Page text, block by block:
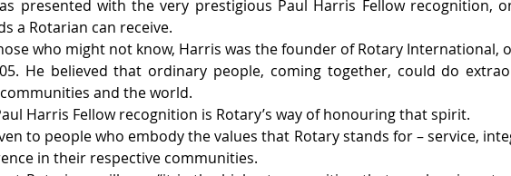
presented with the very prestigious Paul Harris Fellow recognition,
a Rotarian can receive.
who might not know, Harris was the founder of Rotary International,
He believed that ordinary people, coming together, could do
and the world.
Harris Fellow recognition is Rotary’s way of honouring that spirit.
to people who embody the values that Rotary stands for – service,
in their respective communities.